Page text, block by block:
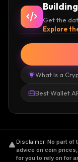
Get the
Explore
What Is a
Best Wallet
Disclaimer. No part of
advice on coin
for you to rely on for